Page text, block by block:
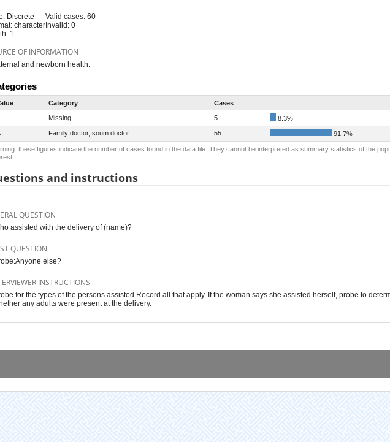
Discrete
character
1
Valid cases: 60
Invalid: 0
OF INFORMATION
and newborn health.
Category
Cases
Missing 5
8.3%
Family doctor, soum doctor 55 91.7%
these figures indicate the number of cases found in the data file. They cannot be interpreted as summary statistics of the
and instructions
QUESTION
assisted with the delivery of (name)?
QUESTION
else?
INSTRUCTIONS
for the types of the persons assisted.Record all that apply. If the woman says she assisted herself, probe to
any adults were present at the delivery.